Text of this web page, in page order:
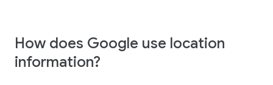
How does Google use location
information?